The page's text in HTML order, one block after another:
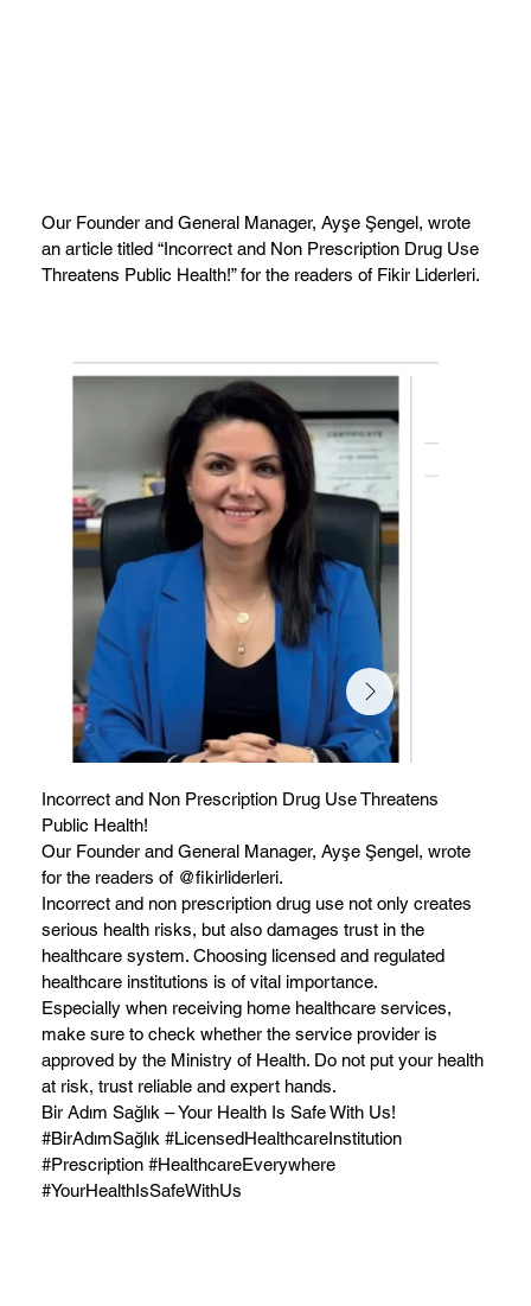
Our Founder and General Manager, Ayşe Şengel, wrote
an article titled “Incorrect and Non Prescription Drug Use
Threatens Public Health!” for the readers of Fikir Liderleri.
Incorrect and Non Prescription Drug Use Threatens
Public Health!
Our Founder and General Manager, Ayşe Şengel, wrote
for the readers of @fikirliderleri.
Incorrect and non prescription drug use not only creates
serious health risks, but also damages trust in the
healthcare system. Choosing licensed and regulated
healthcare institutions is of vital importance.
Especially when receiving home healthcare services,
make sure to check whether the service provider is
approved by the Ministry of Health. Do not put your health
at risk, trust reliable and expert hands.
Bir Adım Sağlık – Your Health Is Safe With Us!
#BirAdımSağlık #LicensedHealthcareInstitution
#Prescription #HealthcareEverywhere
#YourHealthIsSafeWithUs